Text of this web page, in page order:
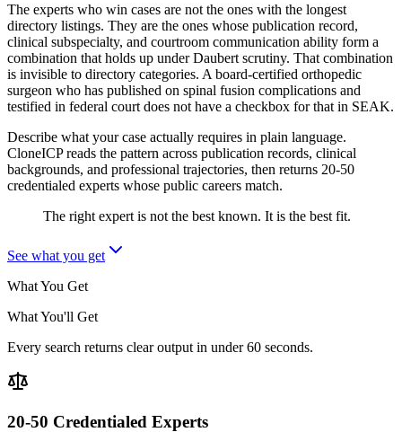
The experts who win cases are not the ones with the longest
directory listings. They are the ones whose publication record,
clinical subspecialty, and courtroom communication ability form a
combination that holds up under Daubert scrutiny. That combination
is invisible to directory categories. A board-certified orthopedic
surgeon who has published on spinal fusion complications and
testified in federal court does not have a checkbox for that in SEAK.
Describe what your case actually requires in plain language.
CloneICP reads the pattern across publication records, clinical
backgrounds, and professional trajectories, then returns 20-50
credentialed experts whose public careers match.
The right expert is not the best known. It is the best fit.
See what you get
What You Get
What You'll Get
Every search returns clear output in under 60 seconds.
20-50 Credentialed Experts